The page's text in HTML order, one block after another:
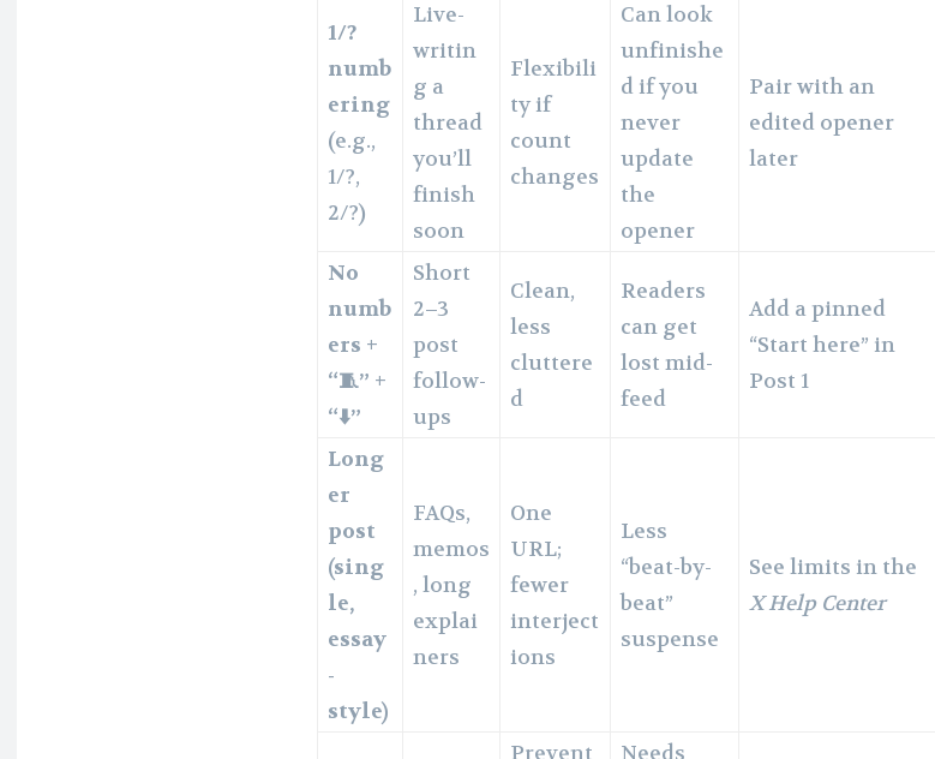
1/?
numb
ering
(e.g.,
1/?,
2/?)
Live-
writin
g a
thread
you’ll
finish
soon
Flexibili
ty if
count
changes
Can look
unfinishe
d if you
never
update
the
opener
Pair with an
edited opener
later
No
numb
ers +
“🧵” +
“⬇️”
Short
2–3
post
follow-
ups
Clean,
less
cluttere
d
Readers
can get
lost mid-
feed
Add a pinned
“Start here” in
Post 1
Long
er
post
(sing
le,
essay
-
style)
FAQs,
memos
, long
explai
ners
One
URL;
fewer
interject
ions
Less
“beat-by-
beat”
suspense
See limits in the
X Help Center
Prevent Needs